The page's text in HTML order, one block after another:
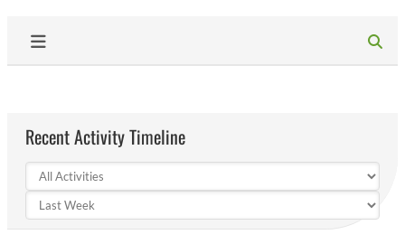
Recent Activity Timeline